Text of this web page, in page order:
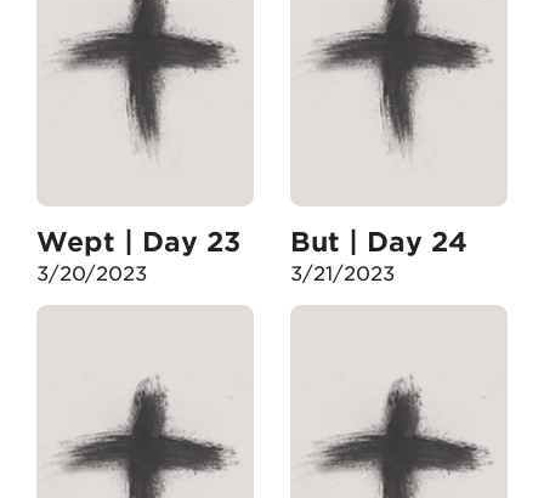
Wept | Day 23
3/20/2023
But | Day 24
3/21/2023